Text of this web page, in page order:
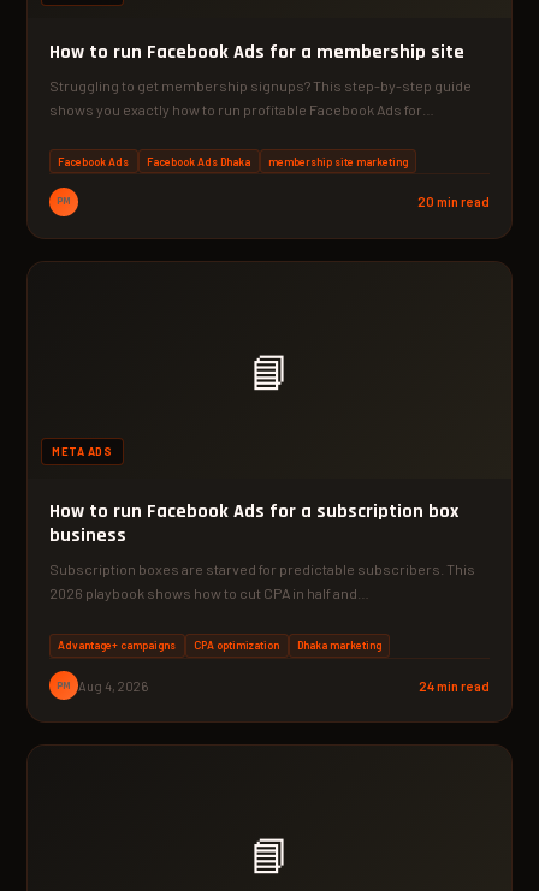
How to run Facebook Ads for a membership site
Struggling to get membership signups? This step-by-step guide
shows you exactly how to run profitable Facebook Ads for…
Facebook Ads Facebook Ads Dhaka membership site marketing
PM 20 min read
📘
META ADS
How to run Facebook Ads for a subscription box
business
Subscription boxes are starved for predictable subscribers. This
2026 playbook shows how to cut CPA in half and…
Advantage+ campaigns CPA optimization Dhaka marketing
PM Aug 4, 2026 24 min read
📘